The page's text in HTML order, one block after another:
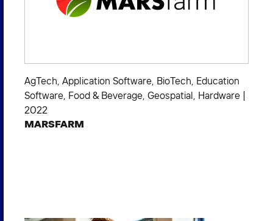
AgTech, Application Software, BioTech, Education
Software, Food & Beverage, Geospatial, Hardware
2022
MARSFARM